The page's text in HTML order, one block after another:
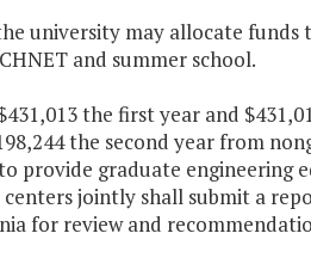
university may allocate
and summer school.
the first year and
the second year from
provide graduate engineering
jointly shall submit a
for review and